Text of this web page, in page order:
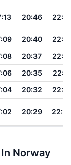
20:46 22:16
20:40
22:14
20:37
22:13
20:35
22:11
20:32
22:10
20:29
Norway